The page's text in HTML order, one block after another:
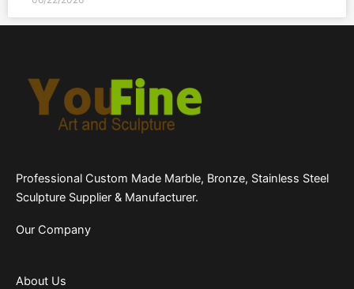
Professional Custom Made Marble, Bronze, Stainless Steel
Sculpture Supplier & Manufacturer.
Our Company
About Us